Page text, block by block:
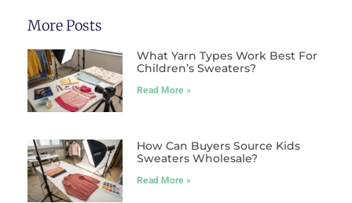
More Posts
What Yarn Types Work Best For
Children’s Sweaters?
Read More »
How Can Buyers Source Kids
Sweaters Wholesale?
Read More »